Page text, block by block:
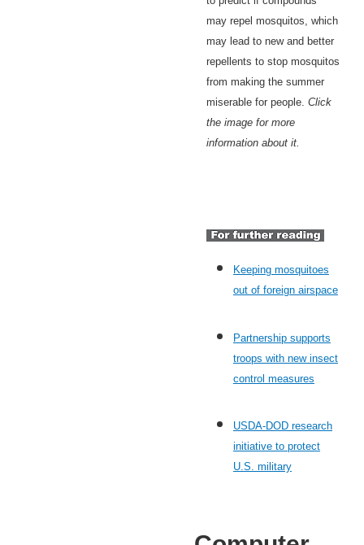
may repel mosquitos, which
may lead to new and better
repellents to stop mosquitos
from making the summer
miserable for people. Click
the image for more
information about it.
Keeping mosquitoes
out of foreign airspace
Partnership supports
troops with new insect
control measures
USDA-DOD research
initiative to protect
U.S. military